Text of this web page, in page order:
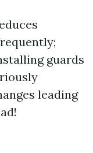
guards
leading